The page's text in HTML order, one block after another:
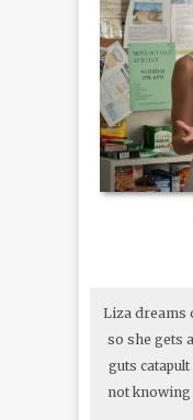
Liza dreams
so she gets
guts
not knowing